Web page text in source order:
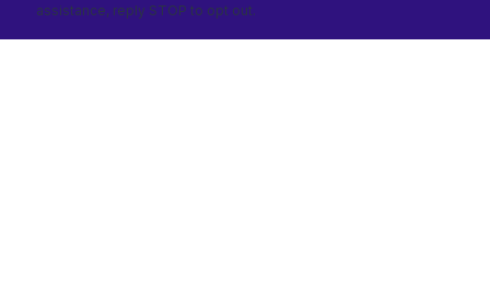
assistance, reply STOP to opt out.